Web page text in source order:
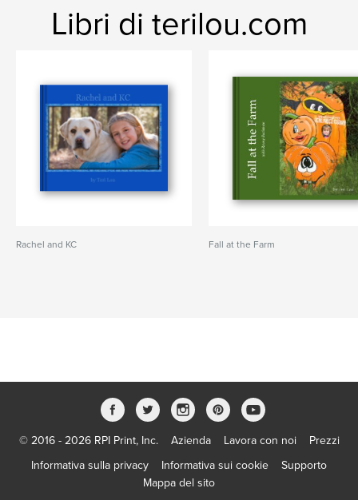
Libri di terilou.com
Rachel and KC Fall at the Farm
© 2016 - 2026 RPI Print, Inc. Azienda Lavora con noi
Prezzi
Informativa sulla privacy
Informativa sui cookie
Supporto
Mappa del sito